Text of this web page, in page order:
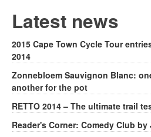
Latest news
2015 Cape Town Cycle Tour
2014
Zonnebloem Sauvignon Blanc:
another for the pot
RETTO 2014 – The ultimate trail
Reader's Corner: Comedy Club by